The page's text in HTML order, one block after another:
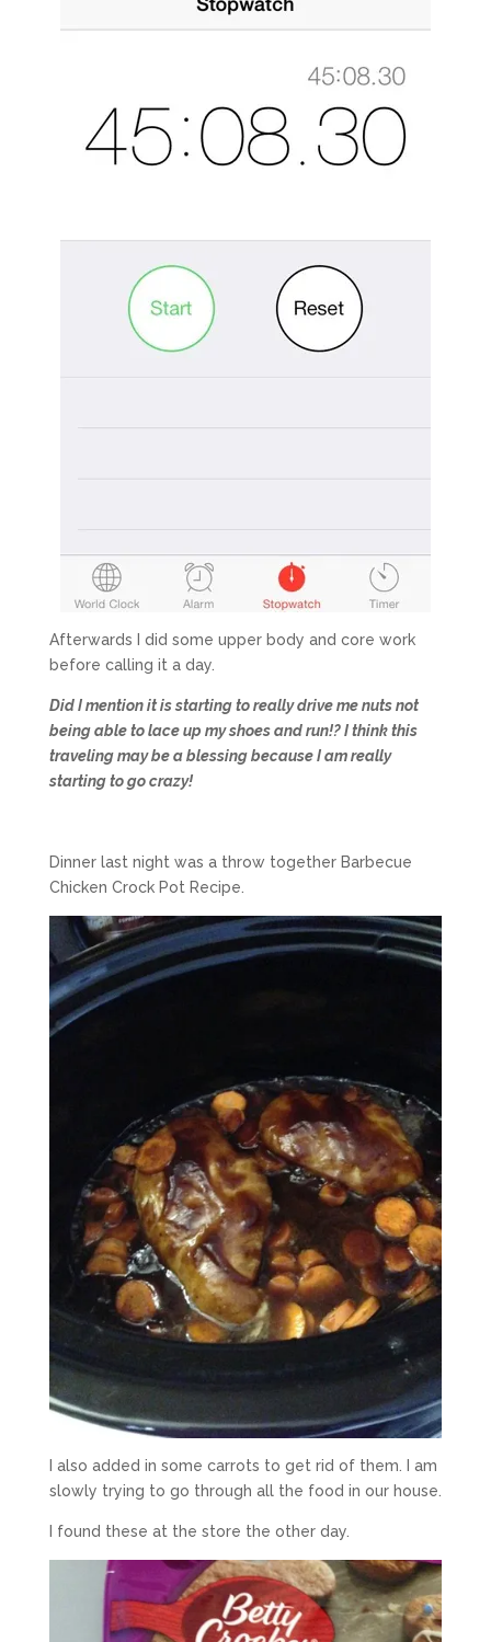
Afterwards I did some upper body and core work
before calling it a day.
Did I mention it is starting to really drive me nuts not
being able to lace up my shoes and run!? I think this
traveling may be a blessing because I am really
starting to go crazy!
Dinner last night was a throw together Barbecue
Chicken Crock Pot Recipe.
I also added in some carrots to get rid of them. I am
slowly trying to go through all the food in our house.
I found these at the store the other day.